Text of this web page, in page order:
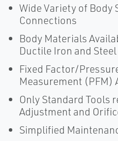
Wide Variety of Body
Connections
Body Materials
Ductile Iron and Steel
Fixed Factor/
Measurement (PFM)
Only Standard Tools
Adjustment and
Simplified